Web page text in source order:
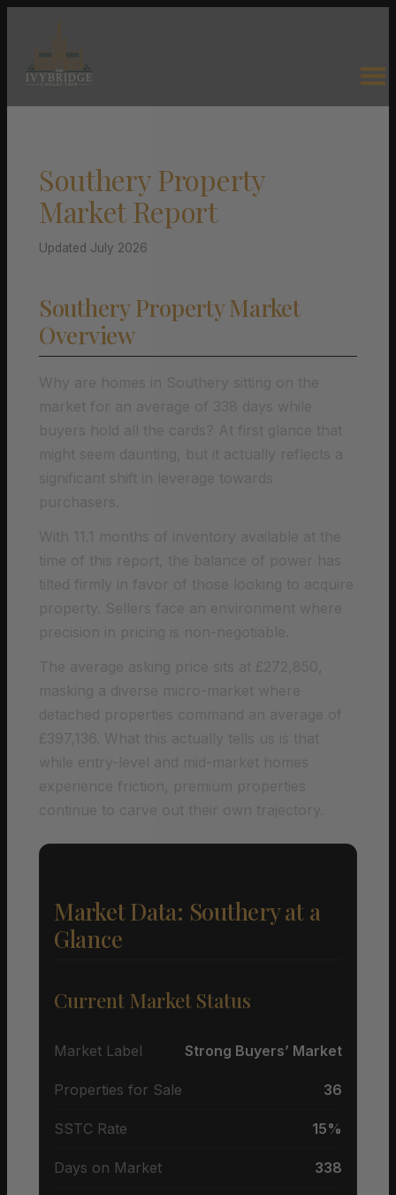
Southery Property
Market Report
Updated July 2026
Southery Property Market
Overview
Market Data: Southery at a
Glance
Current Market Status
Market Label Strong Buyers’ Market
Properties for Sale 36
SSTC Rate 15%
Days on Market 338